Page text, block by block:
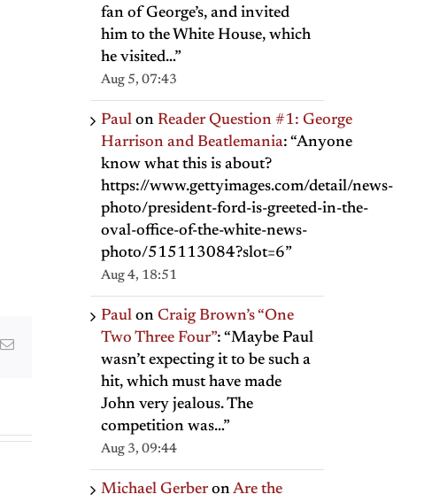
Email
fan of George’s, and invited
him to the White House, which
he visited…”
Aug 5, 07:43
Paul on Reader Question #1: George
Harrison and Beatlemania: “Anyone
know what this is about?
https://www.gettyimages.com/detail/news-
photo/president-ford-is-greeted-in-the-
oval-office-of-the-white-news-
photo/515113084?slot=6”
Aug 4, 18:51
Paul on Craig Brown’s “One
Two Three Four”: “Maybe Paul
wasn’t expecting it to be such a
hit, which must have made
John very jealous. The
competition was…”
Aug 3, 09:44
Michael Gerber onAre the